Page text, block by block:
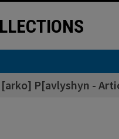
P[avlyshyn -